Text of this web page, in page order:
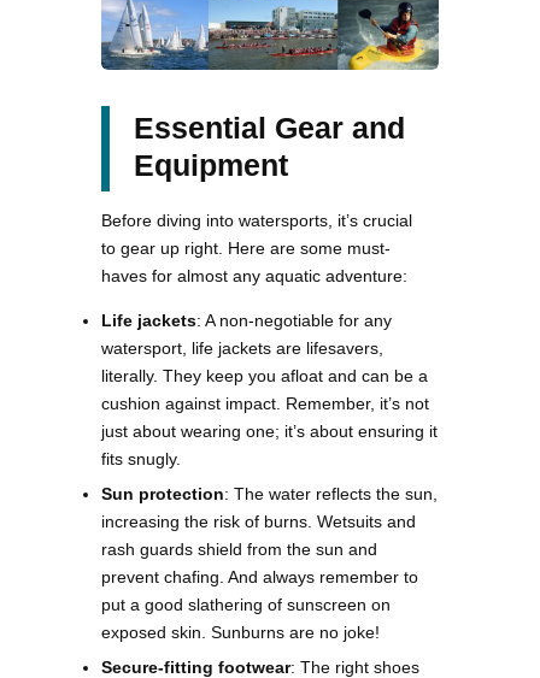
Essential Gear and
Equipment
Before diving into watersports, it’s crucial
to gear up right. Here are some must-
haves for almost any aquatic adventure:
Life jackets: A non-negotiable for any
watersport, life jackets are lifesavers,
literally. They keep you afloat and can be a
cushion against impact. Remember, it’s not
just about wearing one; it’s about ensuring it
fits snugly.
Sun protection: The water reflects the sun,
increasing the risk of burns. Wetsuits and
rash guards shield from the sun and
prevent chafing. And always remember to
put a good slathering of sunscreen on
exposed skin. Sunburns are no joke!
Secure-fitting footwear: The right shoes